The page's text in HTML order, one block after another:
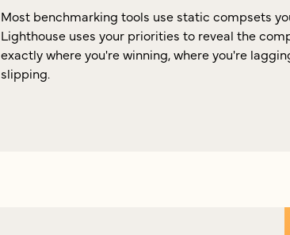
Most benchmarking tools use static compsets
Lighthouse uses your priorities to reveal the
exactly where you're winning, where you're
slipping.